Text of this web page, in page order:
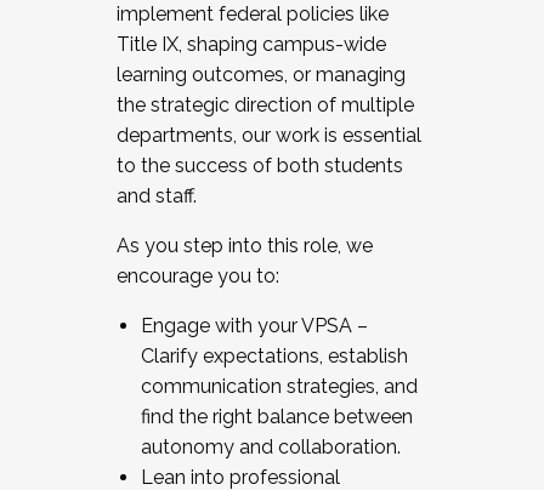
implement federal policies like
Title IX, shaping campus-wide
learning outcomes, or managing
the strategic direction of multiple
departments, our work is essential
to the success of both students
and staff.
As you step into this role, we
encourage you to:
Engage with your VPSA –
Clarify expectations, establish
communication strategies, and
find the right balance between
autonomy and collaboration.
Lean into professional